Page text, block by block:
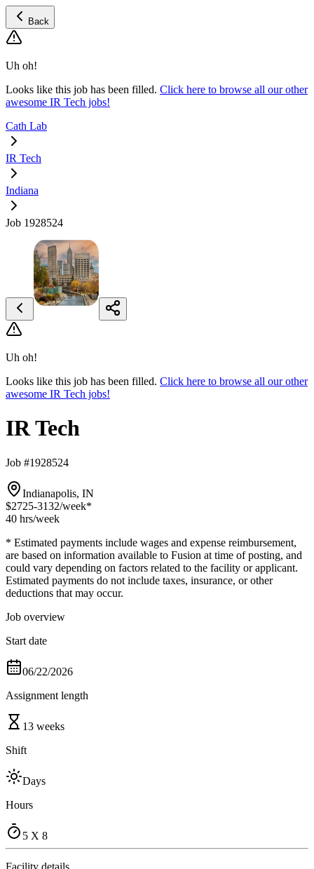
Back
Uh oh!
Looks like this job has been filled. Click here to browse all our other
awesome IR Tech jobs!
Cath Lab
IR Tech
Indiana
Job 1928524
Uh oh!
Looks like this job has been filled. Click here to browse all our other
awesome IR Tech jobs!
IR Tech
Job #1928524
Indianapolis, IN
$2725-3132/week*
40 hrs/week
* Estimated payments include wages and expense reimbursement,
are based on information available to Fusion at time of posting, and
could vary depending on factors related to the facility or applicant.
Estimated payments do not include taxes, insurance, or other
deductions that may occur.
Job overview
Start date
06/22/2026
Assignment length
13 weeks
Shift
Days
Hours
5 X 8
Facility details